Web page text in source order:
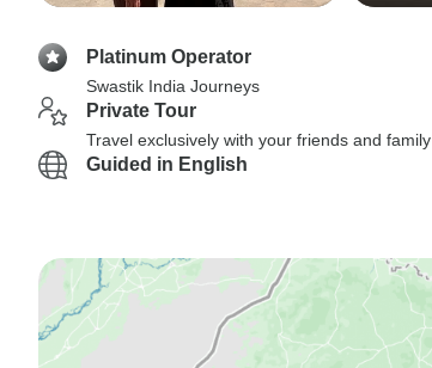
Platinum Operator
Swastik India Journeys
Private Tour
Travel exclusively with your friends and family
Guided in English